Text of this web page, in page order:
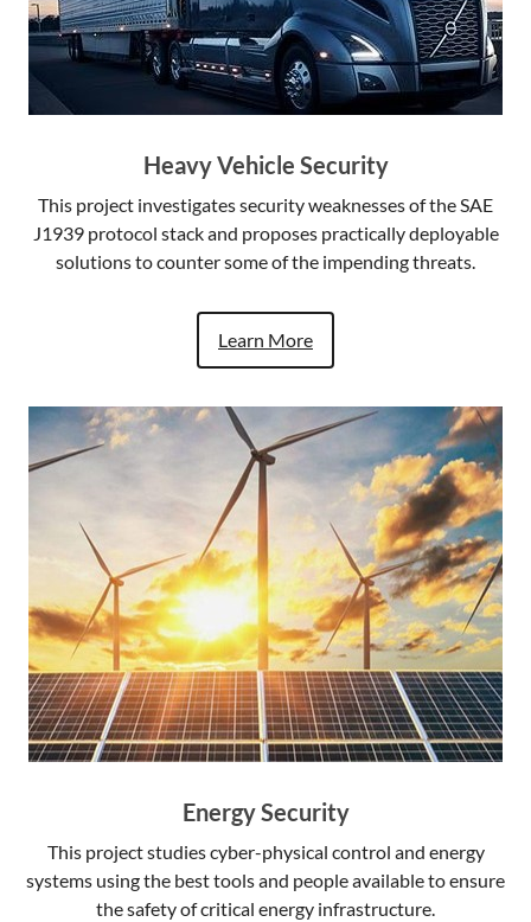
Heavy Vehicle Security
This project investigates security weaknesses of the SAE
J1939 protocol stack and proposes practically deployable
solutions to counter some of the impending threats.
Learn More
Energy Security
This project studies cyber-physical control and energy
systems using the best tools and people available to ensure
the safety of critical energy infrastructure.